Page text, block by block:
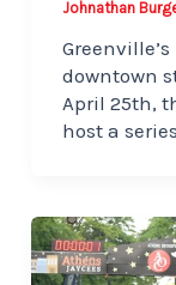
Johnathan
downtown
April 25th,
host a